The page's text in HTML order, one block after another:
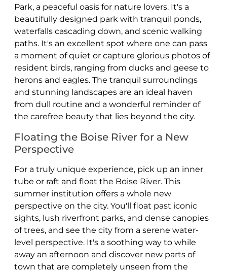
Park, a peaceful oasis for nature lovers. It's a
beautifully designed park with tranquil ponds,
waterfalls cascading down, and scenic walking
paths. It's an excellent spot where one can pass
a moment of quiet or capture glorious photos of
resident birds, ranging from ducks and geese to
herons and eagles. The tranquil surroundings
and stunning landscapes are an ideal haven
from dull routine and a wonderful reminder of
the carefree beauty that lies beyond the city.
Floating the Boise River for a New
Perspective
For a truly unique experience, pick up an inner
tube or raft and float the Boise River. This
summer institution offers a whole new
perspective on the city. You'll float past iconic
sights, lush riverfront parks, and dense canopies
of trees, and see the city from a serene water-
level perspective. It's a soothing way to while
away an afternoon and discover new parts of
town that are completely unseen from the